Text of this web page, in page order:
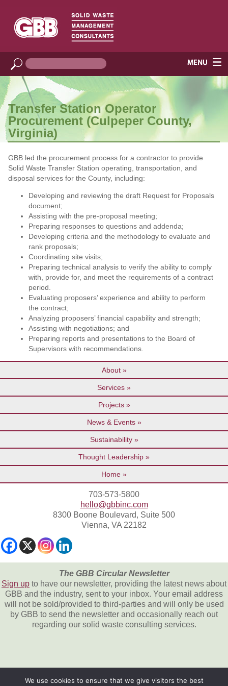
Transfer Station Operator
Procurement (Culpeper County,
Virginia)
GBB led the procurement process for a contractor to provide
Solid Waste Transfer Station operating, transportation, and
disposal services for the County, including:
Developing and reviewing the draft Request for Proposals
document;
Assisting with the pre-proposal meeting;
Preparing responses to questions and addenda;
Developing criteria and the methodology to evaluate and
rank proposals;
Coordinating site visits;
Preparing technical analysis to verify the ability to comply
with, provide for, and meet the requirements of a contract
period.
Evaluating proposers’ experience and ability to perform
the contract;
Analyzing proposers’ financial capability and strength;
Assisting with negotiations; and
Preparing reports and presentations to the Board of
Supervisors with recommendations.
About
Services
Projects
News & Events
Sustainability
Thought Leadership
Home
703-573-5800
hello@gbbinc.com
8300 Boone Boulevard, Suite 500
Vienna, VA 22182
The GBB Circular Newsletter
Sign up to have our newsletter, providing the latest news about
GBB and the industry, sent to your inbox. Your email address
will not be sold/provided to third-parties and will only be used
by GBB to send the newsletter and occasionally reach out
regarding our solid waste consulting services.
We use cookies to ensure that we give visitors the best